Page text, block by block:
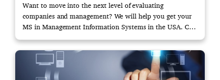
Want to move into the next level of evaluating
companies and management? We will help you get your
MS in Management Information Systems in the USA. Call
us!